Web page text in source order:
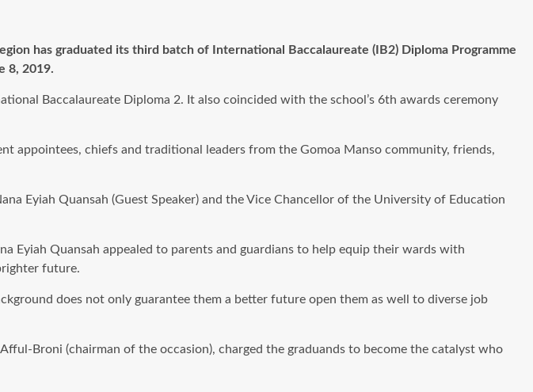
has graduated its third batch of International Baccalaureate (IB2) Diploma Programme
8, 2019.
Baccalaureate Diploma 2. It also coincided with the school’s 6th awards ceremony
appointees, chiefs and traditional leaders from the Gomoa Manso community, friends,
Eyiah Quansah (Guest Speaker) and the Vice Chancellor of the University of Education
Eyiah Quansah appealed to parents and guardians to help equip their wards with
future.
does not only guarantee them a better future open them as well to diverse job
Broni (chairman of the occasion), charged the graduands to become the catalyst who